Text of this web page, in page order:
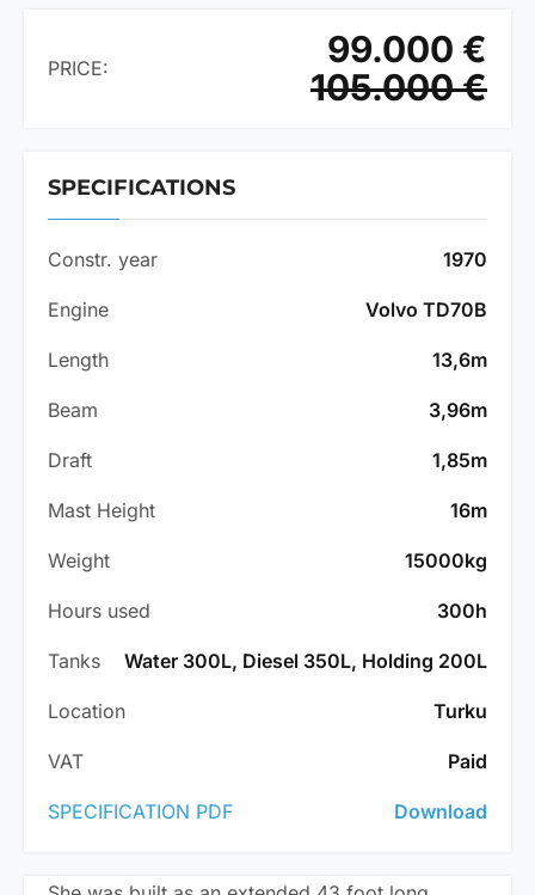
PRICE:
99.000 €
105.000 €
SPECIFICATIONS
Constr. year 1970
Engine Volvo TD70B
Length 13,6m
Beam 3,96m
Draft 1,85m
Mast Height 16m
Weight 15000kg
Hours used 300h
Tanks Water 300L, Diesel 350L, Holding 200L
Location Turku
VAT Paid
SPECIFICATION PDF Download